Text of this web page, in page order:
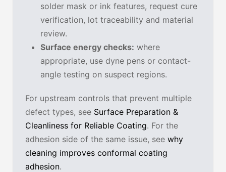
solder mask or ink features, request cure
verification, lot traceability and material
review.
Surface energy checks: where
appropriate, use dyne pens or contact-
angle testing on suspect regions.
For upstream controls that prevent multiple
defect types, see Surface Preparation &
Cleanliness for Reliable Coating. For the
adhesion side of the same issue, see why
cleaning improves conformal coating
adhesion.